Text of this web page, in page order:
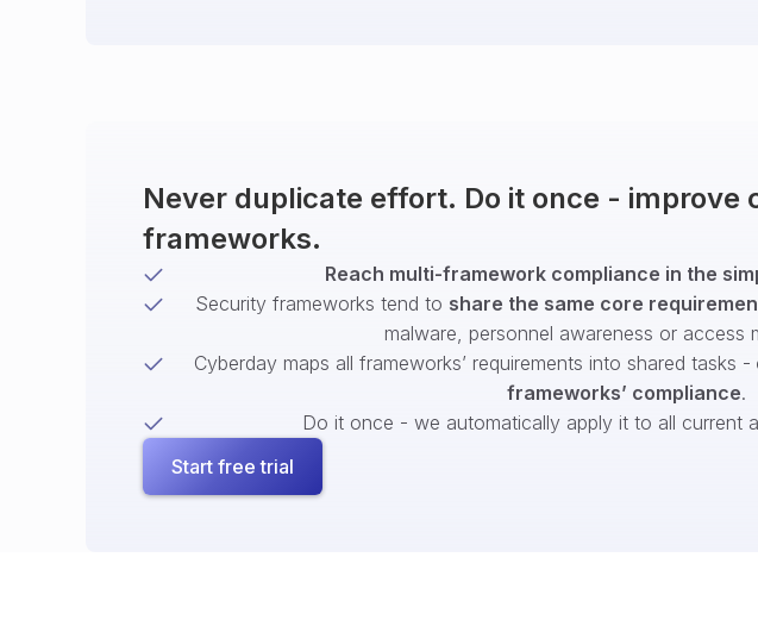
Never duplicate effort. Do it once - improve
frameworks.
Reach multi-framework compliance in the
Security frameworks tend to share the same core
malware, personnel awareness or access
Cyberday maps all frameworks’ requirements into shared tasks -
frameworks’ compliance.
Do it once - we automatically apply it to all current
Start free trial